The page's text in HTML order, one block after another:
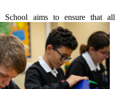
School aims to ensure that all